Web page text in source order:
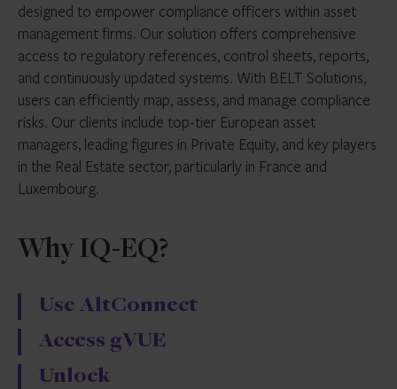
designed to empower compliance officers within asset
management firms. Our solution offers comprehensive
access to regulatory references, control sheets, reports,
and continuously updated systems. With BELT Solutions,
users can efficiently map, assess, and manage compliance
risks. Our clients include top-tier European asset
managers, leading figures in Private Equity, and key players
in the Real Estate sector, particularly in France and
Luxembourg.
Why IQ-EQ?
Use AltConnect
Access gVUE
Unlock